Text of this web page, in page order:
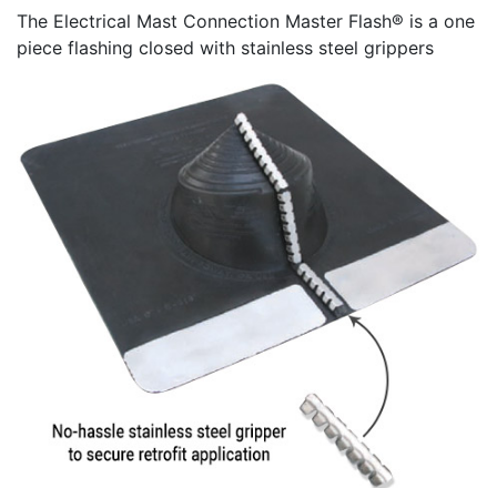
The Electrical Mast Connection Master Flash® is a one
piece flashing closed with stainless steel grippers